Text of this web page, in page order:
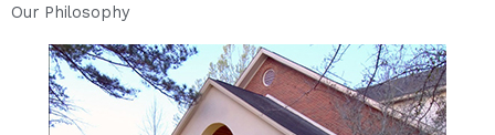
Our Philosophy